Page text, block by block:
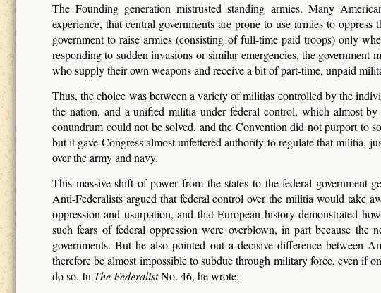
The Founding generation mistrusted standing armies. Many
experience, that central governments are prone to use armies to
government to raise armies (consisting of full-time paid troops) only
responding to sudden invasions or similar emergencies, the
who supply their own weapons and receive a bit of part-time, unpaid
Thus, the choice was between a variety of militias controlled by the
the nation, and a unified militia under federal control, which almost
conundrum could not be solved, and the Convention did not purport to
but it gave Congress almost unfettered authority to regulate that militia,
over the army and navy.
This massive shift of power from the states to the federal government
Anti-Federalists argued that federal control over the militia would take
oppression and usurpation, and that European history demonstrated
such fears of federal oppression were overblown, in part because the
governments. But he also pointed out a decisive difference between
therefore be almost impossible to subdue through military force, even if
do so. In The FederalistNo. 46, he wrote: